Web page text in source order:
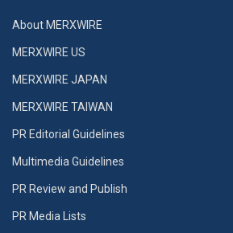
About MERXWIRE
MERXWIRE US
MERXWIRE JAPAN
MERXWIRE TAIWAN
PR Editorial Guidelines
Multimedia Guidelines
PR Review and Publish
PR Media Lists